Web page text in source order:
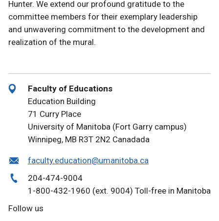
Hunter. We extend our profound gratitude to the
committee members for their exemplary leadership
and unwavering commitment to the development and
realization of the mural.
Faculty of Educations
Education Building
71 Curry Place
University of Manitoba (Fort Garry campus)
Winnipeg, MB R3T 2N2 Canadada
faculty.education@umanitoba.ca
204-474-9004
1-800-432-1960 (ext. 9004) Toll-free in Manitoba
Follow us